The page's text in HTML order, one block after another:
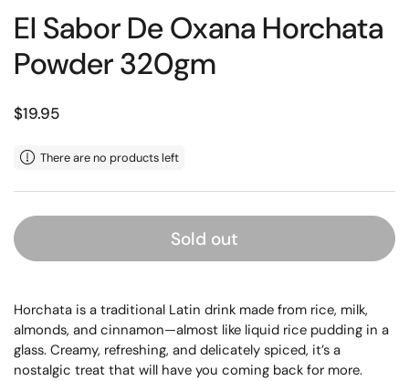
El Sabor De Oxana Horchata
Powder 320gm
Regular price
$19.95
There are no products left
Sold out
Horchata is a traditional Latin drink made from rice, milk,
almonds, and cinnamon—almost like liquid rice pudding in a
glass. Creamy, refreshing, and delicately spiced, it’s a
nostalgic treat that will have you coming back for more.